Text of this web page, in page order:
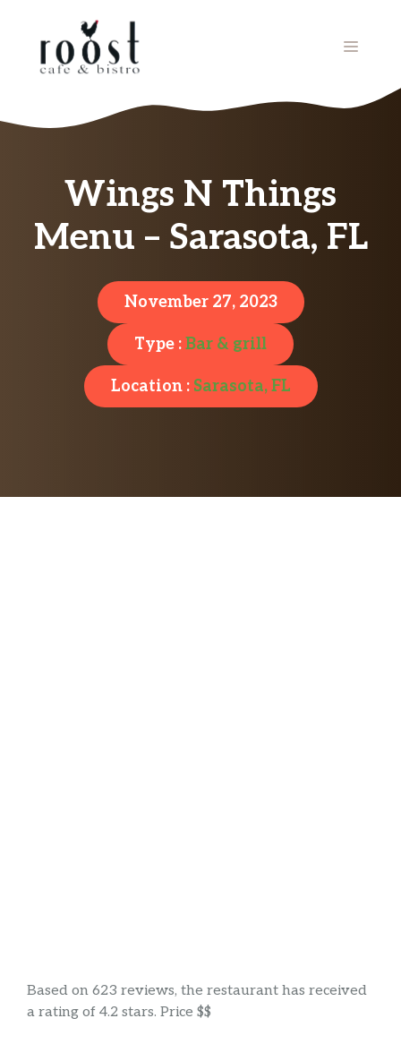
MENU
Wings N Things
Menu – Sarasota, FL
November 27, 2023
Type :Bar & grill
Location : Sarasota, FL
Based on 623 reviews, the restaurant has received
a rating of 4.2 stars. Price $$